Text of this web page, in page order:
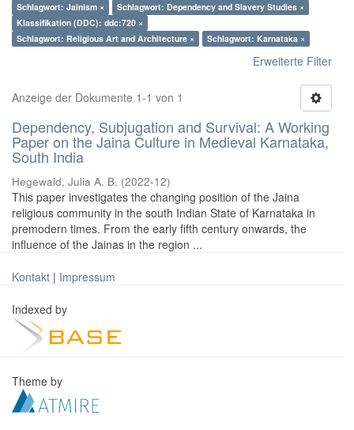
Schlagwort: Jainism ×
Schlagwort: Dependency and Slavery Studies ×
Klassifikation (DDC): ddc:720 ×
Schlagwort: Religious Art and Architecture ×
Schlagwort: Karnataka ×
Erweiterte Filter
Anzeige der Dokumente 1-1 von 1
Dependency, Subjugation and Survival: A Working
Paper on the Jaina Culture in Medieval Karnataka,
South India
Hegewald, Julia A. B. (2022-12)
This paper investigates the changing position of the Jaina
religious community in the south Indian State of Karnataka in
premodern times. From the early fifth century onwards, the
influence of the Jainas in the region ...
Kontakt | Impressum
Indexed by
Theme by